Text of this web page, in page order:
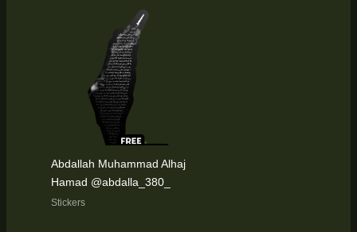
Abdallah Muhammad Alhaj
Hamad @abdalla_380_
Stickers